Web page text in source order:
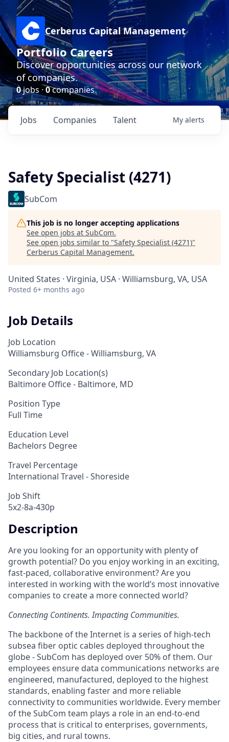
Cerberus Capital Management
Portfolio Careers
Discover opportunities across our network
of companies.
0jobs ·0companies
Jobs Companies Talent My alerts
Safety Specialist (4271)
SubCom
This job is no longer accepting applications
See open jobs at SubCom.
See open jobs similar to "Safety Specialist (4271)"
Cerberus Capital Management.
United States · Virginia, USA · Williamsburg, VA, USA
Posted 6+ months ago
Job Details
Job Location
Williamsburg Office - Williamsburg, VA
Secondary Job Location(s)
Baltimore Office - Baltimore, MD
Position Type
Full Time
Education Level
Bachelors Degree
Travel Percentage
International Travel - Shoreside
Job Shift
5x2-8a-430p
Description
Are you looking for an opportunity with plenty of
growth potential? Do you enjoy working in an exciting,
fast-paced, collaborative environment? Are you
interested in working with the world’s most innovative
companies to create a more connected world?
Connecting Continents. Impacting Communities.
The backbone of the Internet is a series of high-tech
subsea fiber optic cables deployed throughout the
globe - SubCom has deployed over 50% of them. Our
employees ensure data communications networks are
engineered, manufactured, deployed to the highest
standards, enabling faster and more reliable
connectivity to communities worldwide. Every member
of the SubCom team plays a role in an end-to-end
process that is critical to enterprises, governments,
big cities, and rural towns.